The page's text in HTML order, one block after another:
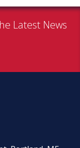
Latest News